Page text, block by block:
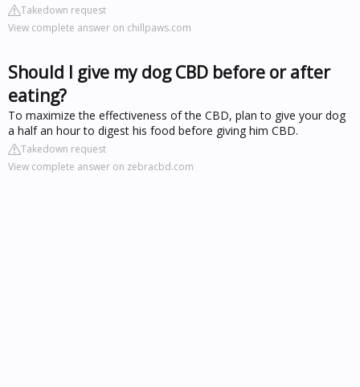
Takedown request
View complete answer on chillpaws.com
Should I give my dog CBD before or after
eating?
To maximize the effectiveness of the CBD, plan to give your dog
a half an hour to digest his food before giving him CBD.
Takedown request
View complete answer on zebracbd.com